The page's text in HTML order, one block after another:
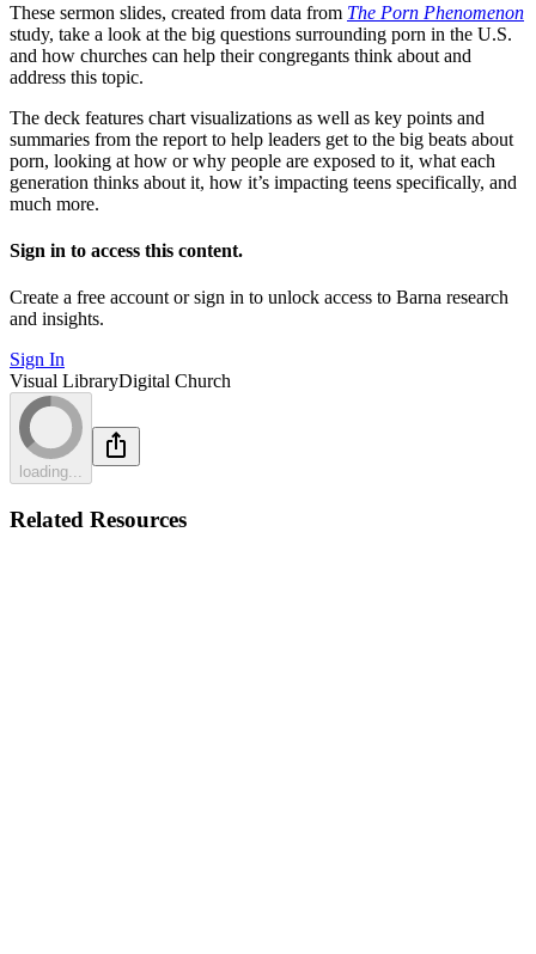
These sermon slides, created from data from The Porn Phenomenon
study, take a look at the big questions surrounding porn in the U.S.
and how churches can help their congregants think about and
address this topic.
The deck features chart visualizations as well as key points and
summaries from the report to help leaders get to the big beats about
porn, looking at how or why people are exposed to it, what each
generation thinks about it, how it’s impacting teens specifically, and
much more.
Sign in to access this content.
Create a free account or sign in to unlock access to Barna research
and insights.
Sign In
Visual LibraryDigital Church
loading...
Related Resources